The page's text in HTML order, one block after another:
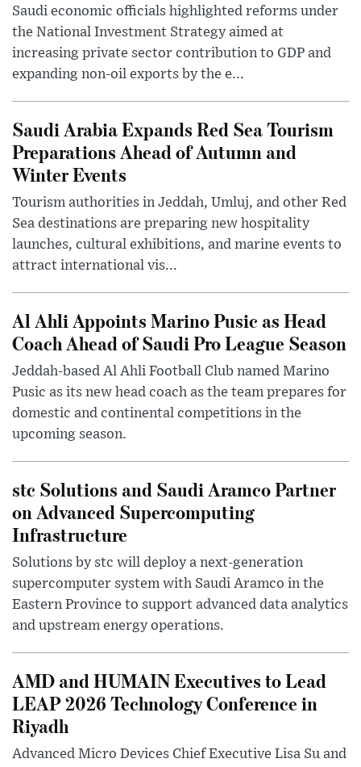
Saudi economic officials highlighted reforms under
the National Investment Strategy aimed at
increasing private sector contribution to GDP and
expanding non-oil exports by the e...
Saudi Arabia Expands Red Sea Tourism
Preparations Ahead of Autumn and
Winter Events
Tourism authorities in Jeddah, Umluj, and other Red
Sea destinations are preparing new hospitality
launches, cultural exhibitions, and marine events to
attract international vis...
Al Ahli Appoints Marino Pusic as Head
Coach Ahead of Saudi Pro League Season
Jeddah-based Al Ahli Football Club named Marino
Pusic as its new head coach as the team prepares for
domestic and continental competitions in the
upcoming season.
stc Solutions and Saudi Aramco Partner
on Advanced Supercomputing
Infrastructure
Solutions by stc will deploy a next-generation
supercomputer system with Saudi Aramco in the
Eastern Province to support advanced data analytics
and upstream energy operations.
AMD and HUMAIN Executives to Lead
LEAP 2026 Technology Conference in
Riyadh
Advanced Micro Devices Chief Executive Lisa Su and